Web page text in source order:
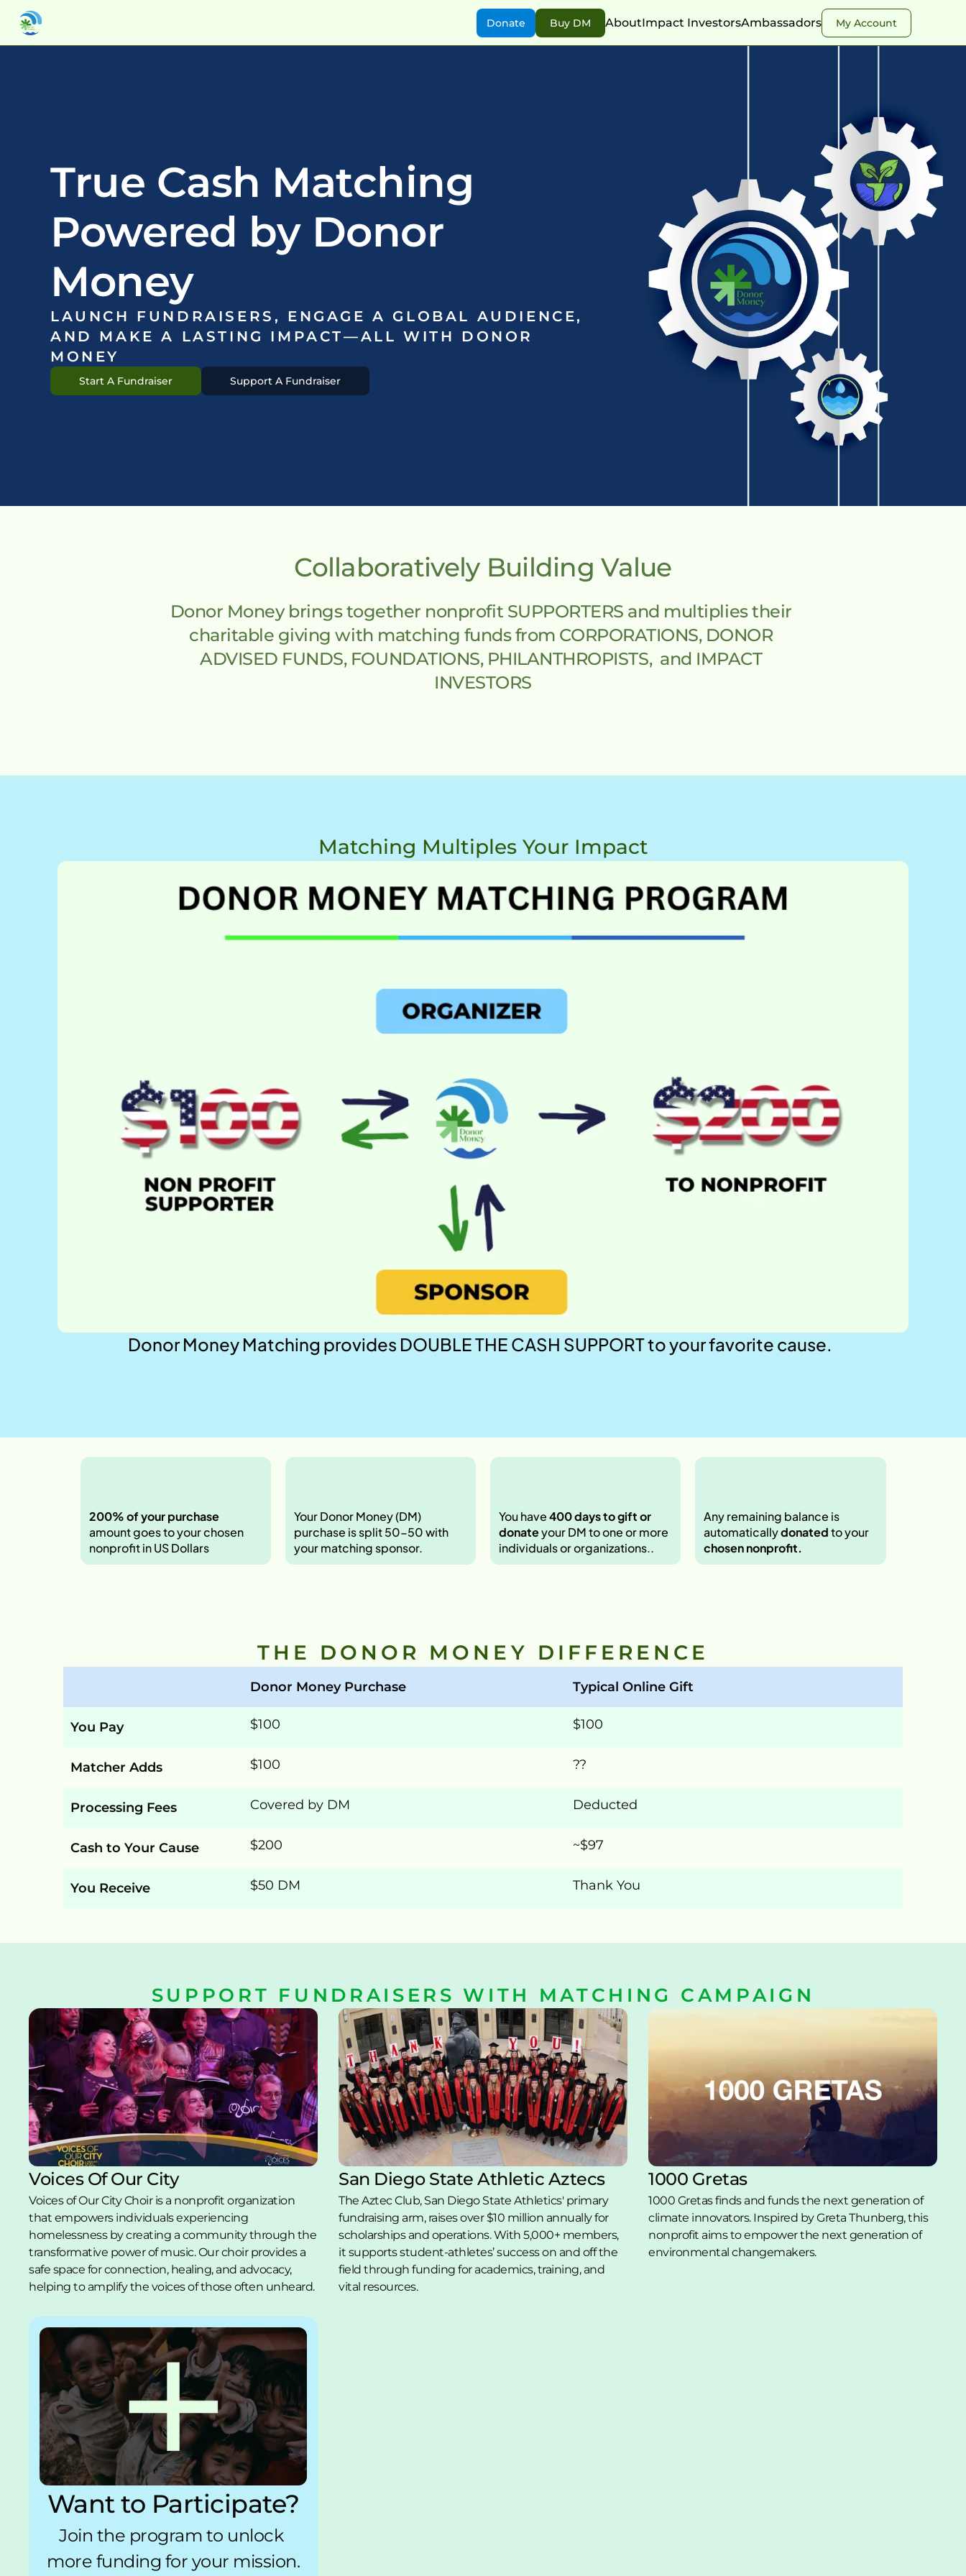
Donate Buy DM AboutImpact InvestorsAmbassadors My Account
True Cash Matching
Powered by Donor
Money
LAUNCH FUNDRAISERS, ENGAGE A GLOBAL AUDIENCE,
AND MAKE A LASTING IMPACT—ALL WITH DONOR
MONEY
Start A Fundraiser Support A Fundraiser
Collaboratively Building Value
Donor Money brings together nonprofit SUPPORTERS and multiplies their
charitable giving with matching funds from CORPORATIONS, DONOR
ADVISED FUNDS, FOUNDATIONS, PHILANTHROPISTS,  and IMPACT
INVESTORS
Matching Multiples Your Impact
Donor Money Matching provides DOUBLE THE CASH SUPPORT to your favorite cause.
200% of your purchase
amount goesto your chosen
nonprofit in US Dollars
Your Donor Money (DM)
purchase is split 50-50 with
your matching sponsor.
You have 400 days to gift or
donate your DM to one or more
individuals or organizations..
Any remaining balance is
automatically donated
chosen nonprofit.
THE DONOR MONEY DIFFERENCE
Donor Money Purchase Typical Online Gift
You Pay $100 $100
Matcher Adds $100 ??
Processing Fees Covered by DM Deducted
Cash to Your Cause $200 ~$97
You Receive $50 DM Thank You
SUPPORT FUNDRAISERS WITH MATCHING CAMPAIGN
Voices Of Our City
Voices of Our City Choir is a nonprofit organization
that empowers individuals experiencing
homelessness by creating a community through the
transformative power of music. Our choir provides a
safe space for connection, healing, and advocacy,
helping to amplify the voices of those often unheard.
San Diego State Athletic Aztecs
The Aztec Club, San Diego State Athletics' primary
fundraising arm, raises over $10 million annually for
scholarships and operations. With 5,000+ members,
it supports student-athletes’ success on and off the
field through funding for academics, training, and
vital resources.
1000 Gretas
1000 Gretas finds and funds the next generation of
climate innovators. Inspired by Greta Thunberg, this
nonprofit aims to empower the next generation of
environmental changemakers.
Want to Participate?
Join the program to unlock
more funding for your mission.